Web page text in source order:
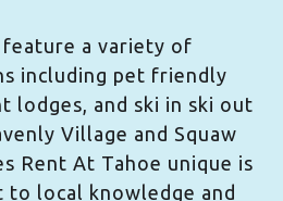
a variety of
including pet friendly
lodges, and ski in ski out
Village and Squaw
Rent At Tahoe unique is
to local knowledge and